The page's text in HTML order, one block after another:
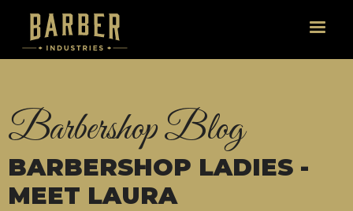
Barbershop Blog
BARBERSHOP LADIES -
MEET LAURA